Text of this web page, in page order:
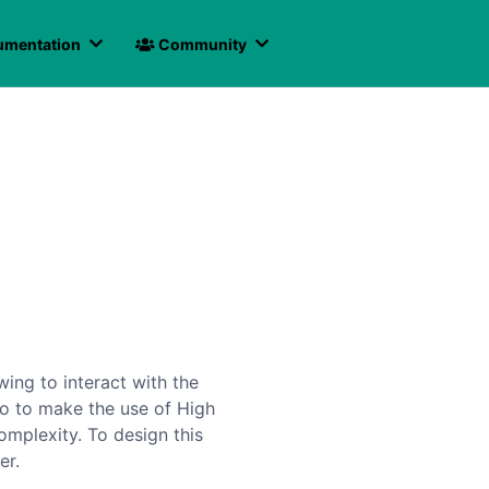
Community
to interact with the
to make the use of High
To design this